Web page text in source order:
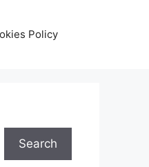
Policy
Search